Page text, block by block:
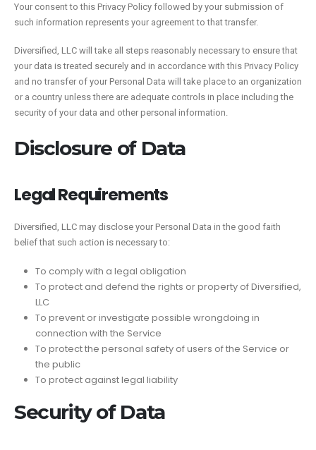
Your consent to this Privacy Policy followed by your submission of
such information represents your agreement to that transfer.
Diversified, LLC will take all steps reasonably necessary to ensure that
your data is treated securely and in accordance with this Privacy Policy
and no transfer of your Personal Data will take place to an organization
or a country unless there are adequate controls in place including the
security of your data and other personal information.
Disclosure of Data
Legal Requirements
Diversified, LLC may disclose your Personal Data in the good faith
belief that such action is necessary to:
To comply with a legal obligation
To protect and defend the rights or property of Diversified,
LLC
To prevent or investigate possible wrongdoing in
connection with the Service
To protect the personal safety of users of the Service or
the public
To protect against legal liability
Security of Data